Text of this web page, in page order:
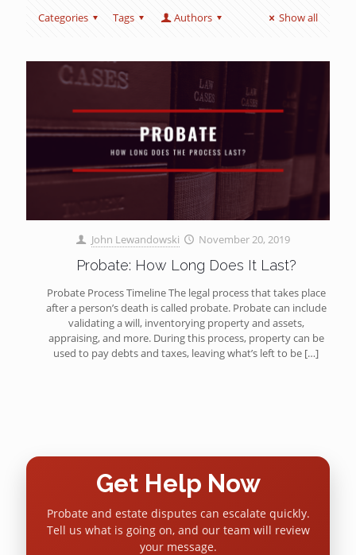
Categories Tags Authors Show all
John Lewandowski November 20, 2019
Probate: How Long Does It Last?
Probate Process Timeline The legal process that takes place
after a person’s death is called probate. Probate can include
validating a will, inventorying property and assets,
appraising, and more. During this process, property can be
used to pay debts and taxes, leaving what’s left to be […]
Get Help Now
Probate and estate disputes can escalate quickly.
Tell us what is going on, and our team will review
your message.